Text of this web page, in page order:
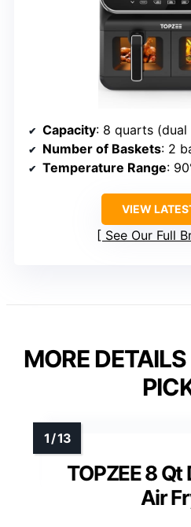
Capacity: 8 quarts
Number of Baskets: 2
Temperature Range:
VIEW
See Our Full
MORE
TOPZEE 8
Air